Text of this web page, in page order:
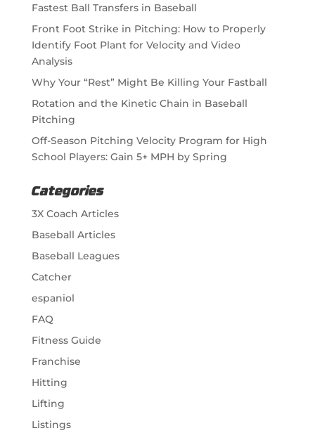
Fastest Ball Transfers in Baseball
Front Foot Strike in Pitching: How to Properly
Identify Foot Plant for Velocity and Video
Analysis
Why Your “Rest” Might Be Killing Your Fastball
Rotation and the Kinetic Chain in Baseball
Pitching
Off-Season Pitching Velocity Program for High
School Players: Gain 5+ MPH by Spring
Categories
3X Coach Articles
Baseball Articles
Baseball Leagues
Catcher
espaniol
FAQ
Fitness Guide
Franchise
Hitting
Lifting
Listings